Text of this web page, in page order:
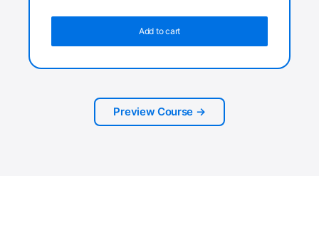
Add to cart
Preview Course →